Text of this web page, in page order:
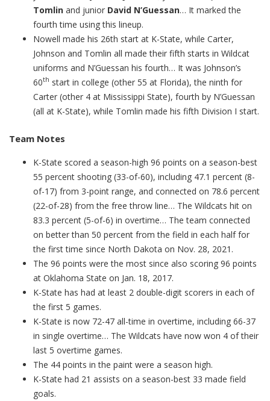
Tomlin and junior David N’Guessan… It marked the
fourth time using this lineup.
Nowell made his 26th start at K-State, while Carter,
Johnson and Tomlin all made their fifth starts in Wildcat
uniforms and N’Guessan his fourth… It was Johnson’s
60th start in college (other 55 at Florida), the ninth for
Carter (other 4 at Mississippi State), fourth by N’Guessan
(all at K-State), while Tomlin made his fifth Division I start.
Team Notes
K-State scored a season-high 96 points on a season-best
55 percent shooting (33-of-60), including 47.1 percent (8-
of-17) from 3-point range, and connected on 78.6 percent
(22-of-28) from the free throw line… The Wildcats hit on
83.3 percent (5-of-6) in overtime… The team connected
on better than 50 percent from the field in each half for
the first time since North Dakota on Nov. 28, 2021.
The 96 points were the most since also scoring 96 points
at Oklahoma State on Jan. 18, 2017.
K-State has had at least 2 double-digit scorers in each of
the first 5 games.
K-State is now 72-47 all-time in overtime, including 66-37
in single overtime… The Wildcats have now won 4 of their
last 5 overtime games.
The 44 points in the paint were a season high.
K-State had 21 assists on a season-best 33 made field
goals.